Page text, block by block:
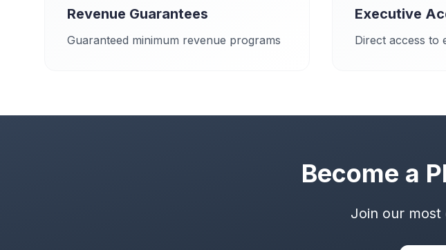
Revenue Guarantees
Guaranteed minimum revenue programs
Executive
Direct access to
Become a
Join our